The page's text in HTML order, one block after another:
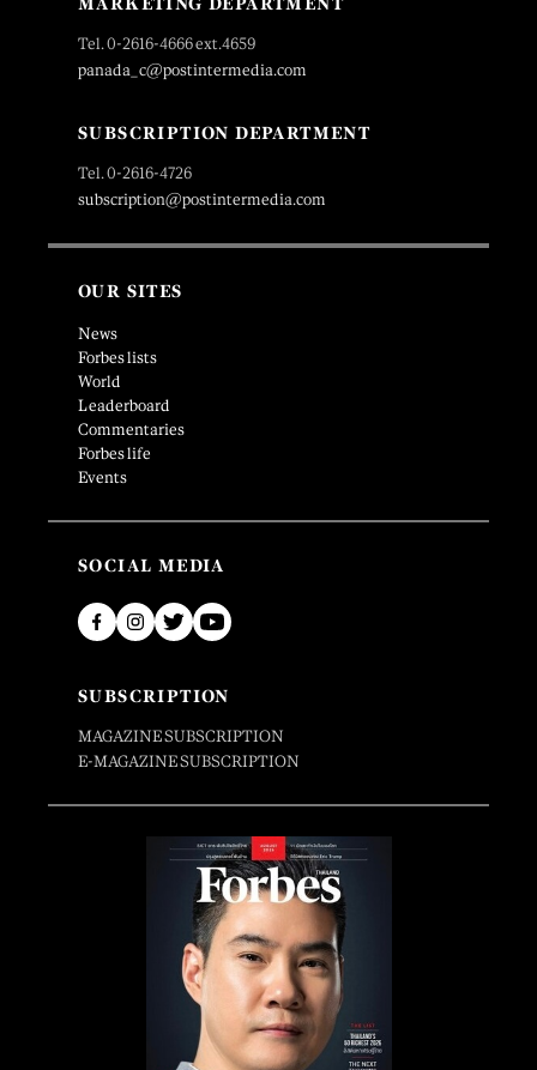
Tel. 0-2616-4666 ext.4659
panada_c@postintermedia.com
SUBSCRIPTION DEPARTMENT
Tel. 0-2616-4726
subscription@postintermedia.com
OUR SITES
News
Forbes lists
World
Leaderboard
Commentaries
Forbes life
Events
SOCIAL MEDIA
SUBSCRIPTION
MAGAZINE SUBSCRIPTION
E-MAGAZINE SUBSCRIPTION